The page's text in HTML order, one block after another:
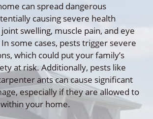
can spread dangerous
causing severe health
joint swelling, muscle pain, and eye
some cases, pests trigger severe
which could put your family’s
at risk. Additionally, pests like
ants can cause significant
especially if they are allowed to
your home.